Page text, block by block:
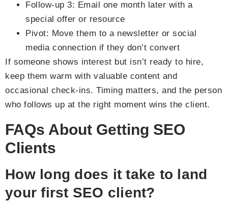
Follow-up 3: Email one month later with a
special offer or resource
Pivot: Move them to a newsletter or social
media connection if they don’t convert
If someone shows interest but isn’t ready to hire,
keep them warm with valuable content and
occasional check-ins. Timing matters, and the person
who follows up at the right moment wins the client.
FAQs About Getting SEO
Clients
How long does it take to land
your first SEO client?